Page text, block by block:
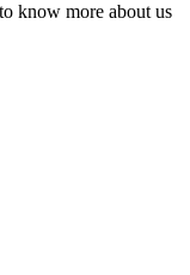
to know more about us